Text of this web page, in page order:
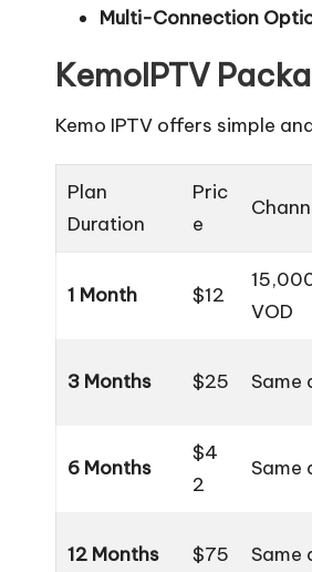
Multi-Connection
KemoIPTV
Kemo IPTV offers simple
Plan
Duration
Pric
e
1 Month $12
VOD
3 Months $25 Same
6 Months
$4
2
Same
12 Months $75 Same